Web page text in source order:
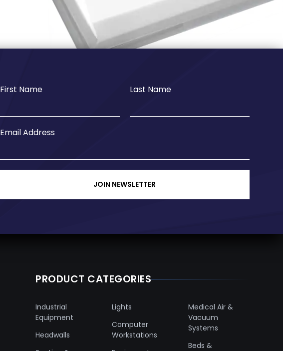
First Name Last Name
Email Address
JOIN NEWSLETTER
PRODUCT CATEGORIES
Industrial
Equipment
Headwalls
Lights
Computer
Workstations
Medical Air &
Vacuum
Systems
Beds &